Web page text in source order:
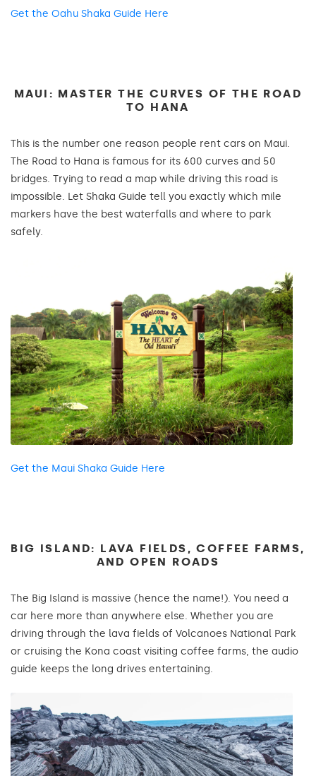
Get the Oahu Shaka Guide Here
MAUI: MASTER THE CURVES OF THE ROAD
TO HANA
This is the number one reason people rent cars on Maui.
The Road to Hana is famous for its 600 curves and 50
bridges. Trying to read a map while driving this road is
impossible. Let Shaka Guide tell you exactly which mile
markers have the best waterfalls and where to park
safely.
Get the Maui Shaka Guide Here
BIG ISLAND: LAVA FIELDS, COFFEE FARMS,
AND OPEN ROADS
The Big Island is massive (hence the name!). You need a
car here more than anywhere else. Whether you are
driving through the lava fields of Volcanoes National Park
or cruising the Kona coast visiting coffee farms, the audio
guide keeps the long drives entertaining.